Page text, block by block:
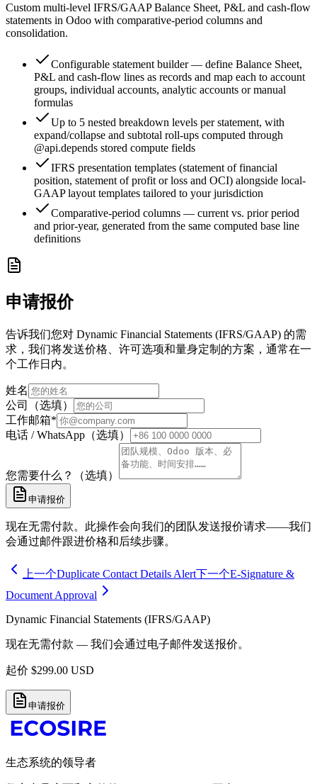
Custom multi-level IFRS/GAAP Balance Sheet, P&L and cash-flow
statements in Odoo with comparative-period columns and
consolidation.
Configurable statement builder — define Balance Sheet,
P&L and cash-flow lines as records and map each to account
groups, individual accounts, analytic accounts or manual
formulas
Up to 5 nested breakdown levels per statement, with
expand/collapse and subtotal roll-ups computed through
@api.depends stored compute fields
IFRS presentation templates (statement of financial
position, statement of profit or loss and OCI) alongside local-
GAAP layout templates tailored to your jurisdiction
Comparative-period columns — current vs. prior period
and prior-year, generated from the same computed base line
definitions
申请报价
告诉我们您对 Dynamic Financial Statements (IFRS/GAAP) 的需
求，我们将发送价格、许可选项和量身定制的方案，通常在一
个工作日内。
姓名
公司（选填）
工作邮箱*
电话 / WhatsApp（选填）
您需要什么？（选填）
申请报价
现在无需付款。此操作会向我们的团队发送报价请求——我们
会通过邮件跟进价格和后续步骤。
上一个Duplicate Contact Details Alert下一个E-Signature &
Document Approval
Dynamic Financial Statements (IFRS/GAAP)
现在无需付款 — 我们会通过电子邮件发送报价。
起价 $299.00 USD
申请报价
生态系统的领导者